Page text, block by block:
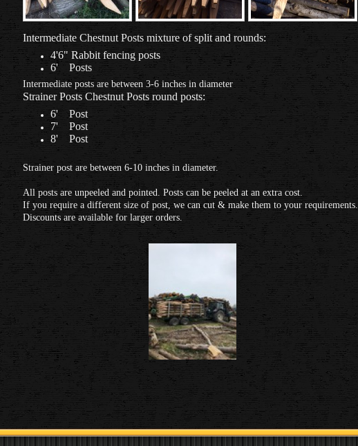
Intermediate Chestnut Posts mixture of split and rounds:
4'6" Rabbit fencing posts
6' Posts
Intermediate posts are between 3-6 inches in diameter
Strainer Posts Chestnut Posts round posts:
6' Post
7' Post
8' Post
Strainer post are between 6-10 inches in diameter.
All posts are unpeeled and pointed. Posts can be peeled at an extra cost.
If you require a different size of post, we can cut & make them to your requirements.
Discounts are available for larger orders.